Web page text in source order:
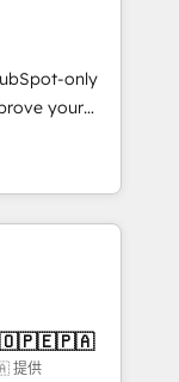
your
that
believe in
and we’re
and
only
your
with: -
Sales,
fast, good-
- Building
we create a
steps in
供